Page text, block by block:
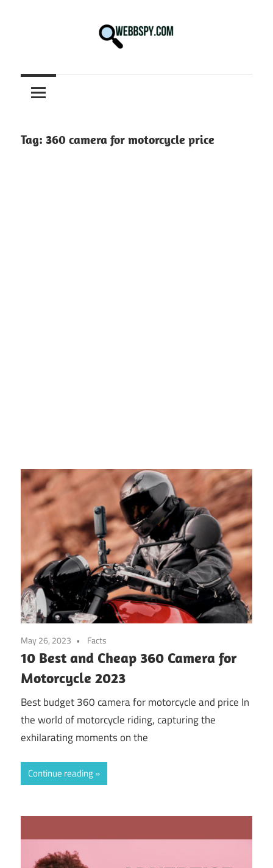
information
on
Tech
Tag: 360 camera for motorcycle price
May 26, 2023 Facts
10 Best and Cheap 360 Camera for
Motorcycle 2023
Best budget 360 camera for motorcycle and price In
the world of motorcycle riding, capturing the
exhilarating moments on the
Continue reading